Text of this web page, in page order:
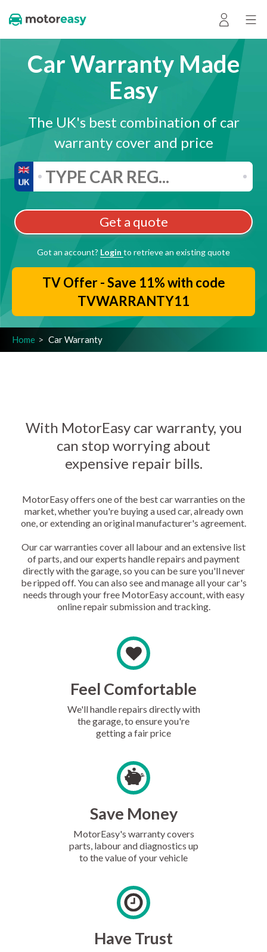
Car Warranty Made
Easy
The UK's best combination of car
warranty cover and price
Get a quote
Got an account? Login to retrieve an existing quote
TV Offer - Save 11% with code
TVWARRANTY11
Home Car Warranty
With MotorEasy car warranty, you
can stop worrying about
expensive repair bills.
MotorEasy offers one of the best car warranties on the
market, whether you're buying a used car, already own
one, or extending an original manufacturer's agreement.
Our car warranties cover all labour and an extensive list
of parts, and our experts handle repairs and payment
directly with the garage, so you can be sure you'll never
be ripped off. You can also see and manage all your car's
needs through your free MotorEasy account, with easy
online repair submission and tracking.
Feel Comfortable
We'll handle repairs directly with
the garage, to ensure you're
getting a fair price
Save Money
MotorEasy's warranty covers
parts, labour and diagnostics up
to the value of your vehicle
Have Trust